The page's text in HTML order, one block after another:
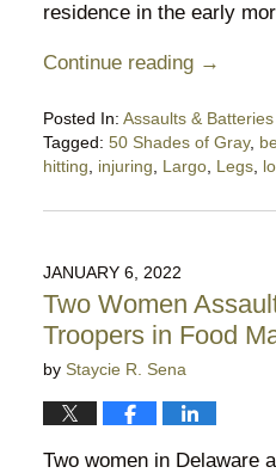
residence in the early
Continue reading →
Posted In: Assaults & Batteries
Tagged: 50 Shades of Gray,
hitting
injuring Largo, Legs,
February
7:54
pm
JANUARY 6, 2022
Two Women
Troopers in Food
by Staycie R. Sena
Two women in Delaware